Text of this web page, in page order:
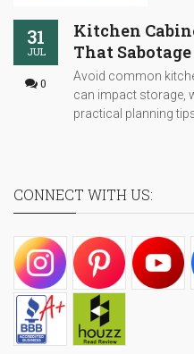
31
JUL
0
Kitchen
That
Avoid common
can impact storage,
practical planning
CONNECT WITH US: